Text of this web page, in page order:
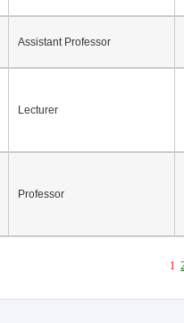
Assistant Professor
Lecturer
Professor
1